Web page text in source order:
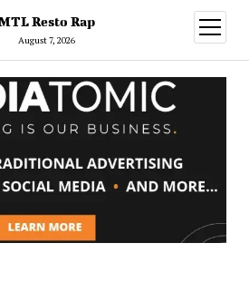
Resto Rap
August 7, 2026
open
menu